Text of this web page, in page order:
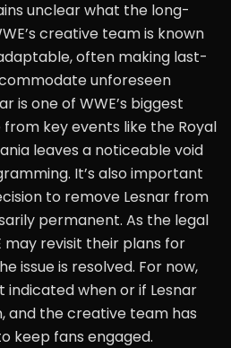
unclear what the long-
creative team is known
often making last-
unforeseen
is one of WWE’s biggest
key events like the Royal
leaves a noticeable void
It’s also important
to remove Lesnar from
permanent. As the legal
may revisit their plans for
issue is resolved. For now,
indicated when or if Lesnar
and the creative team has
keep fans engaged.